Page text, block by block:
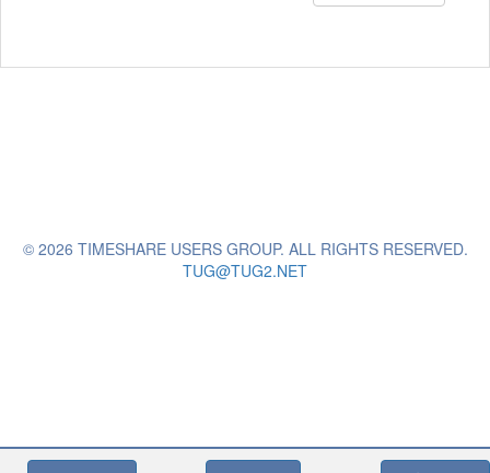
© 2026 TIMESHARE USERS GROUP. ALL RIGHTS RESERVED.
TUG@TUG2.NET